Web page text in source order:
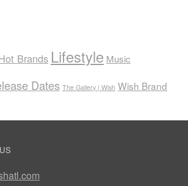
Brands Lifestyle Music
Dates The Gallery | Wish Wish Brand